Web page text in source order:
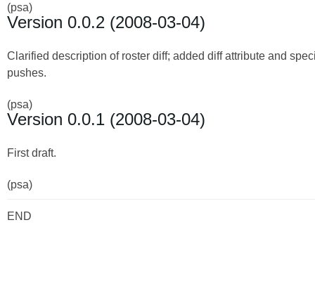
(psa)
Version 0.0.2 (2008-03-04)
Clarified description of roster diff; added diff attribute and
pushes.
(psa)
Version 0.0.1 (2008-03-04)
First draft.
(psa)
END